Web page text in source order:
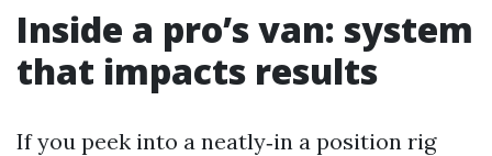
Inside a pro’s van: system
that impacts results
If you peek into a neatly‑in a position rig